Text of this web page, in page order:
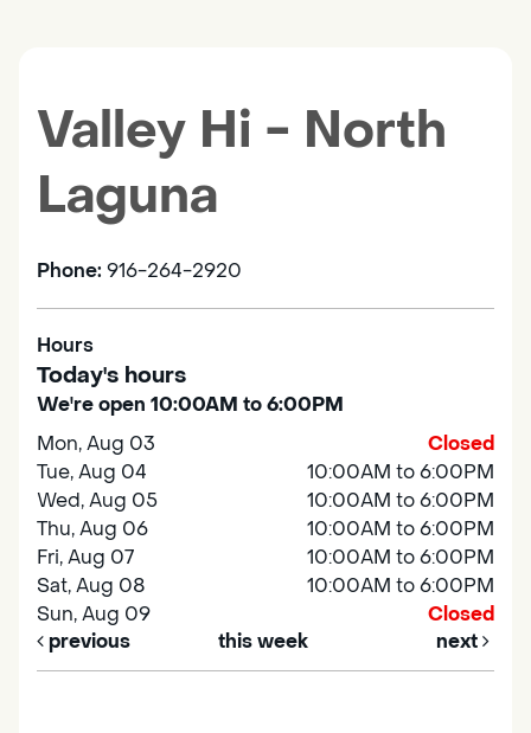
Valley Hi - North
Laguna
Phone: 916-264-2920
Hours
Today's hours
We're open 10:00AM to 6:00PM
Mon, Aug 03
Closed
Tue, Aug 04
10:00AM to 6:00PM
Wed, Aug 05
10:00AM to 6:00PM
Thu, Aug 06
10:00AM to 6:00PM
Fri, Aug 07
10:00AM to 6:00PM
Sat, Aug 08
10:00AM to 6:00PM
Sun, Aug 09
Closed
previous
this week next